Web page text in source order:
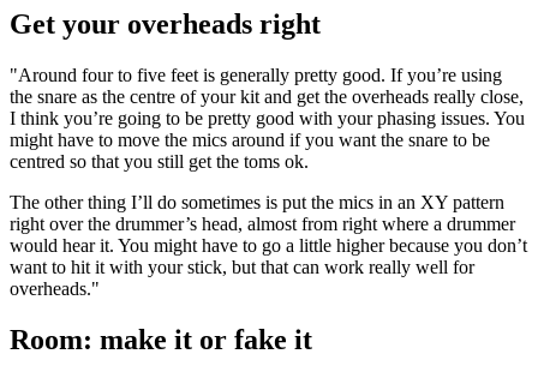
Get your overheads right
"Around four to five feet is generally pretty good. If you’re using
the snare as the centre of your kit and get the overheads really close,
I think you’re going to be pretty good with your phasing issues. You
might have to move the mics around if you want the snare to be
centred so that you still get the toms ok.
The other thing I’ll do sometimes is put the mics in an XY pattern
right over the drummer’s head, almost from right where a drummer
would hear it. You might have to go a little higher because you don’t
want to hit it with your stick, but that can work really well for
overheads."
Room: make it or fake it